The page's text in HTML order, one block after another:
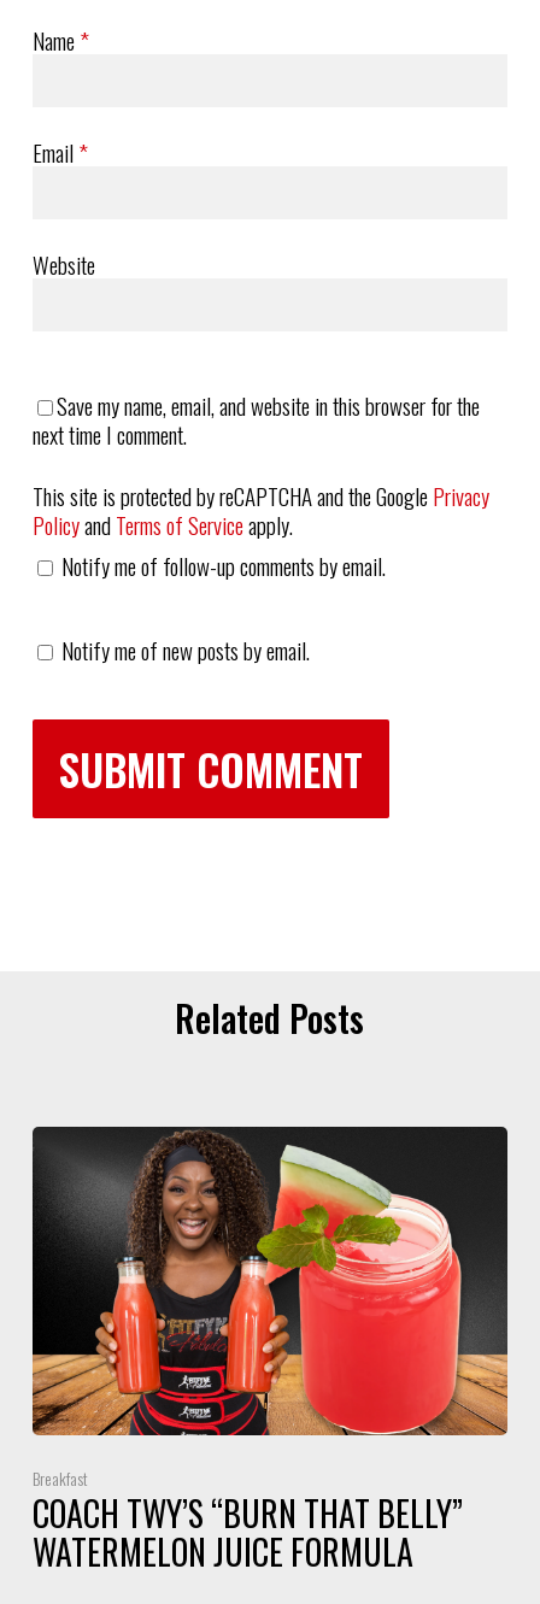
Name*
Email*
Website
Save my name, email, and website in this browser for the
next time I comment.
This site is protected by reCAPTCHA and the GooglePrivacy
PolicyandTerms of Serviceapply.
Notify me of follow-up comments by email.
Notify me of new posts by email.
Related Posts
Breakfast
COACH TWY’S “BURN THAT BELLY”
WATERMELON JUICE FORMULA